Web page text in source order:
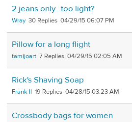
2 jeans only…too light?
Wray 30 04/29/15 06:07 PM
Pillow for a long flight
tamijoart 7 04/29/15 02:05 AM
Rick's Shaving Soap
Frank II 19 04/28/15 03:23 AM
Crossbody bags for women